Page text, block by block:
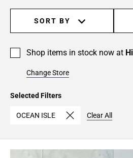
SORT BY
Shop items in stock now at
Change Store
Selected Filters
OCEAN ISLE Clear All